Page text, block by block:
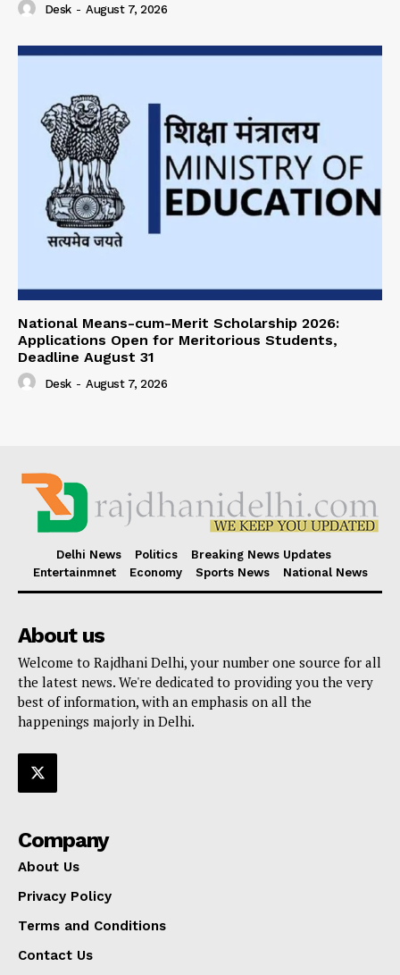
Desk - August 7, 2026
National Means-cum-Merit Scholarship 2026:
Applications Open for Meritorious Students,
Deadline August 31
Desk - August 7, 2026
Delhi News Politics
Breaking News Updates
Entertainmnet
Economy Sports News National News
About us
Welcome to Rajdhani Delhi, your number one source for all
the latest news. We're dedicated to providing you the very
best of information, with an emphasis on all the
happenings majorly in Delhi.
Company
About Us
Privacy Policy
Terms and Conditions
Contact Us